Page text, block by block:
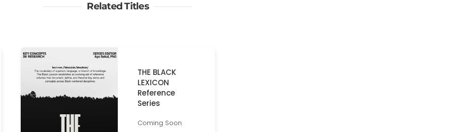
Related Titles
THE BLACK
LEXICON
Reference
Series
Coming Soon